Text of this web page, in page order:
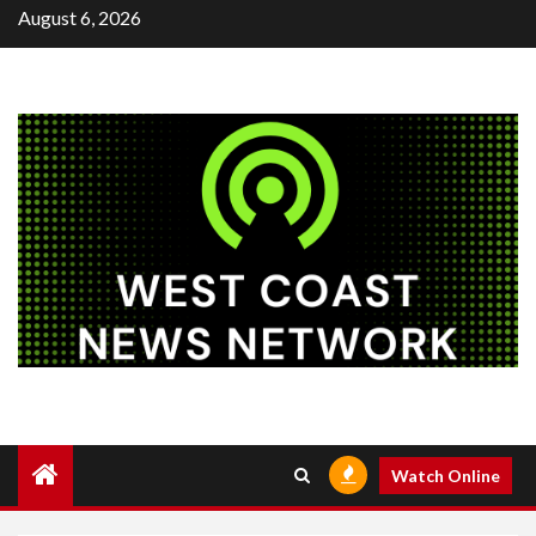
SkipAugust 6, 2026
Watch Online